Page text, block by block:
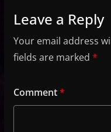
Leave a Reply
Your email address
fields are marked *
Comment*